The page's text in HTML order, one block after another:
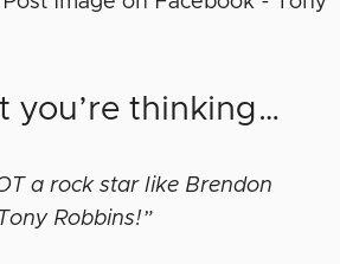
you’re thinking…
a rock star like Brendon
Robbins!”